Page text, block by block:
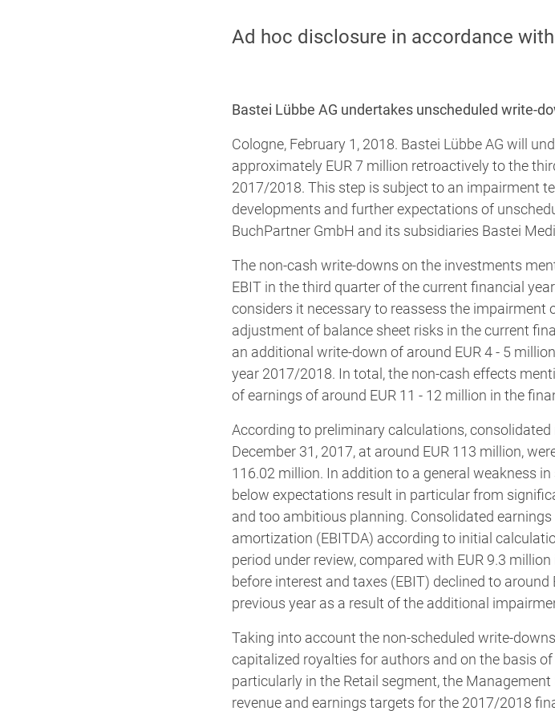
Ad hoc disclosure in accordance
Bastei Lübbe AG undertakes unscheduled write-
Cologne, February 1, 2018. Bastei Lübbe AG will
approximately EUR 7 million retroactively to the
2017/2018. This step is subject to an impairment
developments and further expectations of
BuchPartner GmbH and its subsidiaries Bastei
The non-cash write-downs on the investments
EBIT in the third quarter of the current financial
considers it necessary to reassess the
adjustment of balance sheet risks in the current
an additional write-down of around EUR 4 - 5
year 2017/2018. In total, the non-cash effects
of earnings of around EUR 11 - 12 million in the
According to preliminary calculations,
December 31, 2017, at around EUR 113 million,
116.02 million. In addition to a general weakness
below expectations result in particular from
and too ambitious planning. Consolidated
amortization (EBITDA) according to initial
period under review, compared with EUR 9.3
before interest and taxes (EBIT) declined to
previous year as a result of the additional
Taking into account the non-scheduled write-
capitalized royalties for authors and on the basis
particularly in the Retail segment, the
revenue and earnings targets for the 2017/2018